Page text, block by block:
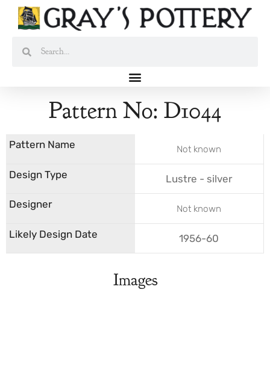
Skip
Pattern No: D1044
Not known
Lustre - silver
Not known
1956-60
Images